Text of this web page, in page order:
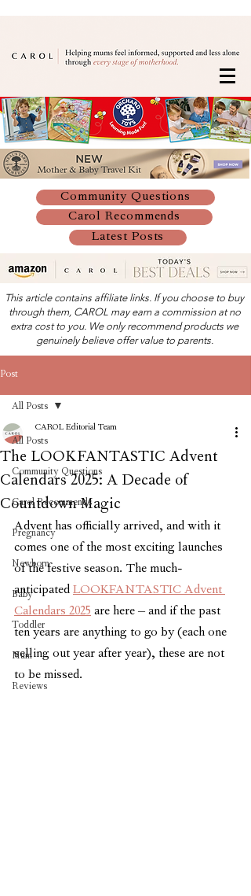
Community Questions
Carol Recommends
Latest Posts
This article contains affiliate links. If you choose to buy
through them, CAROL may earn a commission at no
extra cost to you. We only recommend products we
genuinely believe offer value to parents.
Post
All Posts
Community Questions
Carol Recommends
Pregnancy
Newborn
Baby
Toddler
Mum
Reviews
All Posts
The LOOKFANTASTIC Advent
Calendars 2025: A Decade of
Countdown Magic
CAROL Editorial Team
Advent has officially arrived, and with it
comes one of the most exciting launches
of the festive season. The much-
anticipated LOOKFANTASTIC Advent
Calendars 2025 are here – and if the past
ten years are anything to go by (each one
selling out year after year), these are not
to be missed.